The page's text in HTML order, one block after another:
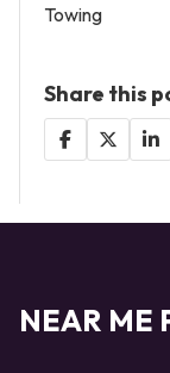
Towing
Share this
NEAR ME